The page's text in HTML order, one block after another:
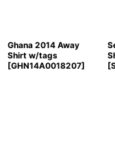
Ghana 2014 Away
Shirt w/tags
[GHN14A0018207]
[